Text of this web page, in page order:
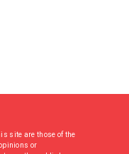
site are those of the
or